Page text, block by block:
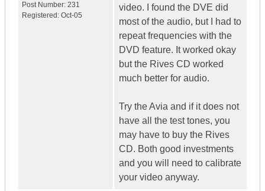
Post Number: 231
Registered: Oct-05
video. I found the DVE did
most of the audio, but I had to
repeat frequencies with the
DVD feature. It worked okay
but the Rives CD worked
much better for audio.
Try the Avia and if it does not
have all the test tones, you
may have to buy the Rives
CD. Both good investments
and you will need to calibrate
your video anyway.